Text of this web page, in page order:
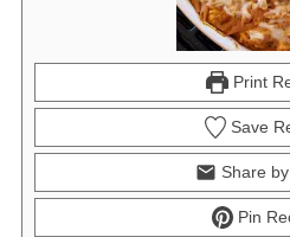
Print
Save
Share
Pin